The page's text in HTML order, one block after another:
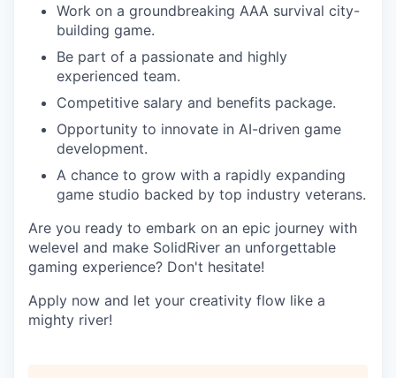
Work on a groundbreaking AAA survival city-
building game.
Be part of a passionate and highly
experienced team.
Competitive salary and benefits package.
Opportunity to innovate in AI-driven game
development.
A chance to grow with a rapidly expanding
game studio backed by top industry veterans.
Are you ready to embark on an epic journey with
welevel and make SolidRiver an unforgettable
gaming experience? Don't hesitate!
Apply now and let your creativity flow like a
mighty river!